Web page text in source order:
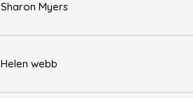
Sharon Myers
Helen webb